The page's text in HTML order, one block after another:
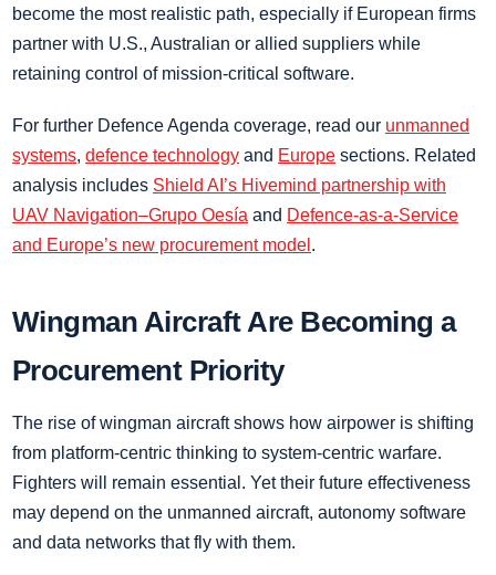
become the most realistic path, especially if European firms
partner with U.S., Australian or allied suppliers while
retaining control of mission-critical software.
For further Defence Agenda coverage, read our unmanned
systems, defence technology and Europe sections. Related
analysis includes Shield AI’s Hivemind partnership with
UAV Navigation–Grupo Oesía and Defence-as-a-Service
and Europe’s new procurement model .
Wingman Aircraft Are Becoming a
Procurement Priority
The rise of wingman aircraft shows how airpower is shifting
from platform-centric thinking to system-centric warfare.
Fighters will remain essential. Yet their future effectiveness
may depend on the unmanned aircraft, autonomy software
and data networks that fly with them.